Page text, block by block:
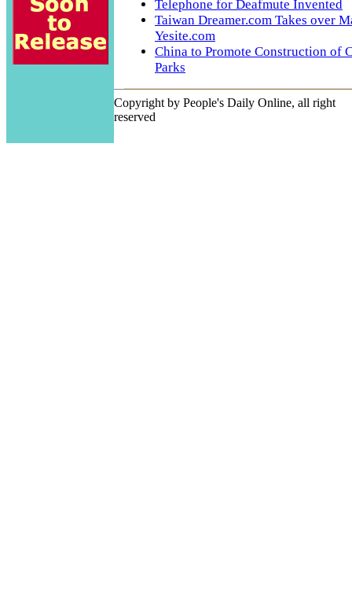
Telephone for Deafmute Invented
Taiwan Dreamer.com Takes over
Yesite.com
China to Promote Construction of
Parks
Copyright by People's Daily Online, all right
reserved